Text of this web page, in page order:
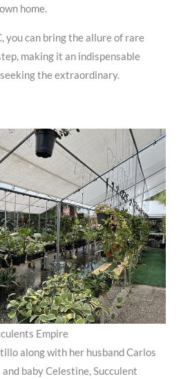
home.
you can bring the allure of rare
making it an indispensable
the extraordinary.
Empire
along with her husband Carlos
baby Celestine, Succulent